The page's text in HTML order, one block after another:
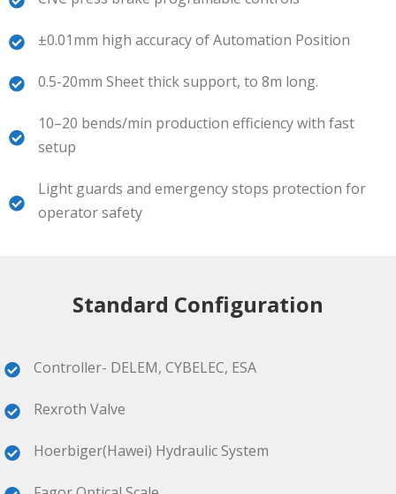
±0.01mm high accuracy of Automation Position
0.5-20mm Sheet thick support, to 8m long.
10–20 bends/min production efficiency with fast
setup
Light guards and emergency stops protection for
operator safety
Standard Configuration
Controller- DELEM, CYBELEC, ESA
Rexroth Valve
Hoerbiger(Hawei) Hydraulic System